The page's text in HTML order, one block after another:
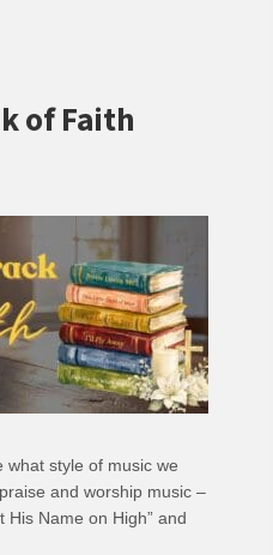
of Faith
what style of music we
and worship music –
His Name on High” and